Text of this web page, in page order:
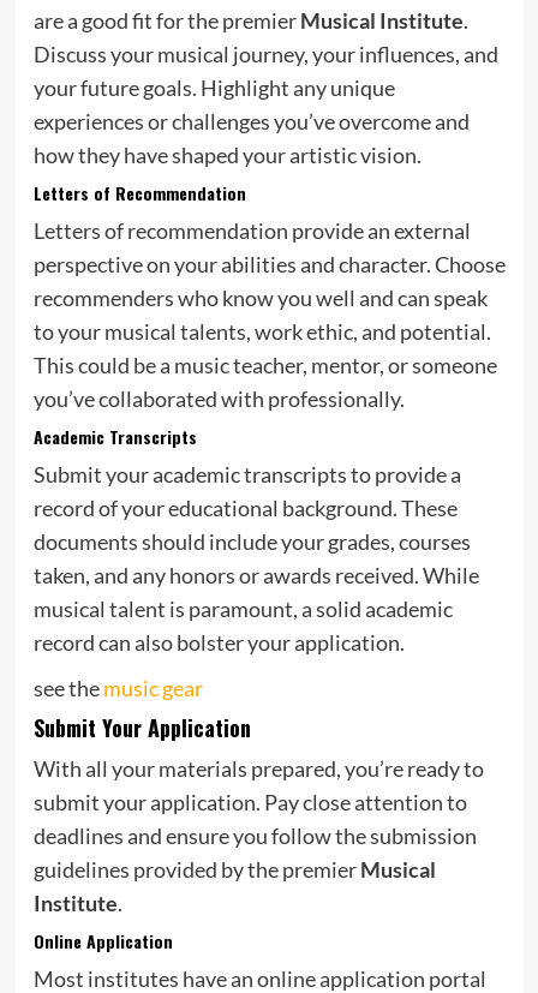
are a good fit for the premierMusical Institute.
Discuss your musical journey, your influences, and
your future goals. Highlight any unique
experiences or challenges you’ve overcome and
how they have shaped your artistic vision.
Letters of Recommendation
Letters of recommendation provide an external
perspective on your abilities and character. Choose
recommenders who know you well and can speak
to your musical talents, work ethic, and potential.
This could be a music teacher, mentor, or someone
you’ve collaborated with professionally.
Academic Transcripts
Submit your academic transcripts to provide a
record of your educational background. These
documents should include your grades, courses
taken, and any honors or awards received. While
musical talent is paramount, a solid academic
record can also bolster your application.
see themusic gear
Submit Your Application
With all your materials prepared, you’re ready to
submit your application. Pay close attention to
deadlines and ensure you follow the submission
guidelines provided by the premierMusical
Institute.
Online Application
Most institutes have an online application portal